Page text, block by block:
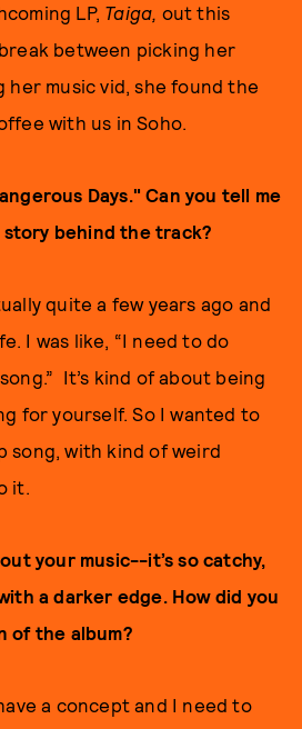
LP, Taiga, out this
between picking her
her music vid, she found the
with us in Soho.
Days." Can you tell me
behind the track?
quite a few years ago and
I was like, “I need to do
It’s kind of about being
for yourself. So I wanted to
song, with kind of weird
it.
your music--it’s so catchy,
a darker edge. How did you
of the album?
a concept and I need to